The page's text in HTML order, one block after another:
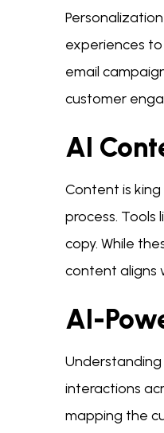
experiences
email
customer
AI
Content is
process. Tools
copy. While
content aligns
AI-
interactions
mapping the